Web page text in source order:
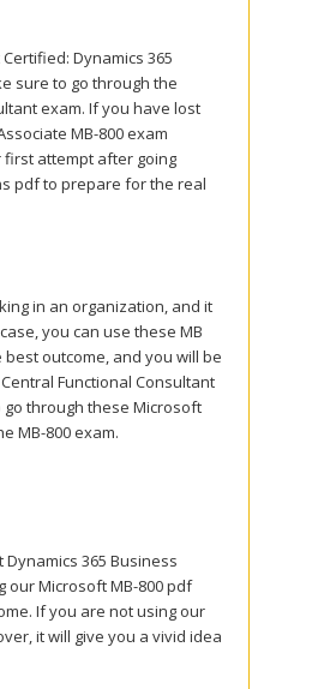
Dynamics 365
sure to go through the
exam. If you have lost
MB-800 exam
attempt after going
pdf to prepare for the real
in an organization, and it
you can use these MB
outcome, and you will be
Functional Consultant
through these Microsoft
MB-800 exam.
365 Business
our Microsoft MB-800 pdf
If you are not using our
it will give you a vivid idea